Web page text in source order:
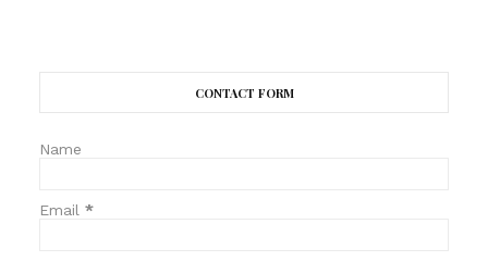
CONTACT FORM
Name
Email *